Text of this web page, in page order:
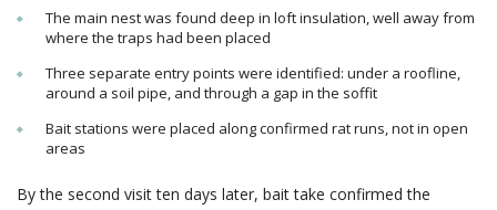
The main nest was found deep in loft insulation, well away from
where the traps had been placed
Three separate entry points were identified: under a roofline,
around a soil pipe, and through a gap in the soffit
Bait stations were placed along confirmed rat runs, not in open
areas
By the second visit ten days later, bait take confirmed the